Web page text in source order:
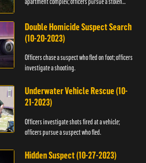
Double Homicide Suspect Search
(10-20-2023)
Officers chase a suspect who fled on foot; officers
investigate a shooting.
Underwater Vehicle Rescue (10-
21-2023)
Officers investigate shots fired at a vehicle;
officers pursue a suspect who fled.
Hidden Suspect (10-27-2023)